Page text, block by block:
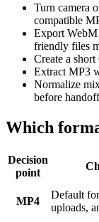
Turn camera
compatible
Export
friendly files
Create a
Extract MP3
Normalize
before handoff
Which
Decision
point
MP4
Default
uploads,